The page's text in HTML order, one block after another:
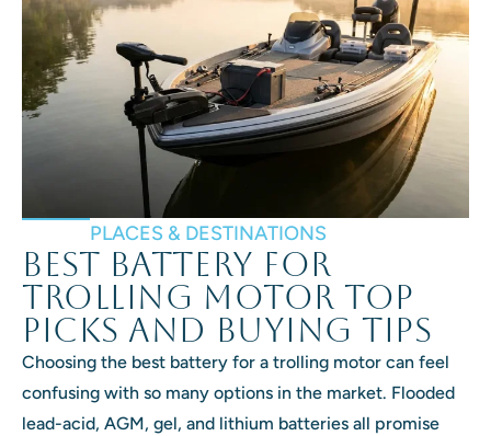
PLACES & DESTINATIONS
Best Battery for
Trolling Motor Top
Picks and Buying Tips
Choosing the best battery for a trolling motor can feel
confusing with so many options in the market. Flooded
lead-acid, AGM, gel, and lithium batteries all promise